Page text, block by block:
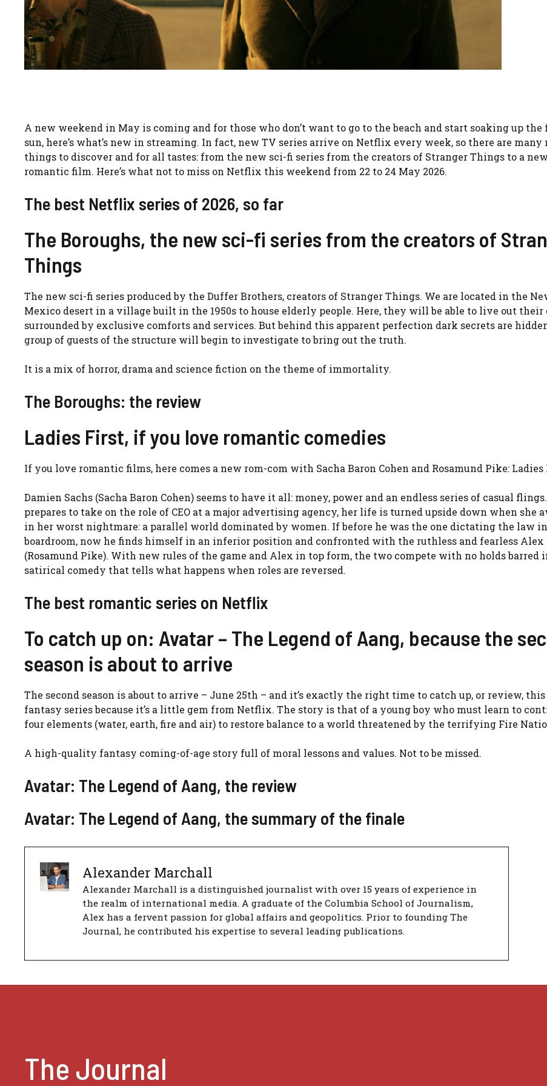
A new weekend in May is coming and for those who don’t want to go to the beach and start soaking up the
sun, here’s what’s new in streaming. In fact, new TV series arrive on Netflix every week, so there are many
things to discover and for all tastes: from the new sci-fi series from the creators of Stranger Things to a new
romantic film. Here’s what not to miss on Netflix this weekend from 22 to 24 May 2026.
The best Netflix series of 2026, so far
The Boroughs, the new sci-fi series from the creators of
Things
The new sci-fi series produced by the Duffer Brothers, creators of Stranger Things. We are located in the
Mexico desert in a village built in the 1950s to house elderly people. Here, they will be able to live out their
surrounded by exclusive comforts and services. But behind this apparent perfection dark secrets are
group of guests of the structure will begin to investigate to bring out the truth.
It is a mix of horror, drama and science fiction on the theme of immortality.
The Boroughs: the review
Ladies First, if you love romantic comedies
If you love romantic films, here comes a new rom-com with Sacha Baron Cohen and Rosamund Pike: Ladies
Damien Sachs (Sacha Baron Cohen) seems to have it all: money, power and an endless series of casual
prepares to take on the role of CEO at a major advertising agency, her life is turned upside down when she
in her worst nightmare: a parallel world dominated by women. If before he was the one dictating the law
boardroom, now he finds himself in an inferior position and confronted with the ruthless and fearless Alex
(Rosamund Pike). With new rules of the game and Alex in top form, the two compete with no holds barred
satirical comedy that tells what happens when roles are reversed.
The best romantic series on Netflix
To catch up on: Avatar – The Legend of Aang, because the
season is about to arrive
The second season is about to arrive – June 25th – and it’s exactly the right time to catch up, or review, this
fantasy series because it’s a little gem from Netflix. The story is that of a young boy who must learn to
four elements (water, earth, fire and air) to restore balance to a world threatened by the terrifying Fire
A high-quality fantasy coming-of-age story full of moral lessons and values. Not to be missed.
Avatar: The Legend of Aang, the review
Avatar: The Legend of Aang, the summary of the finale
Alexander Marchall
Alexander Marchall is a distinguished journalist with over 15 years of experience in
the realm of international media. A graduate of the Columbia School of Journalism,
Alex has a fervent passion for global affairs and geopolitics. Prior to founding The
Journal, he contributed his expertise to several leading publications.
The Journal